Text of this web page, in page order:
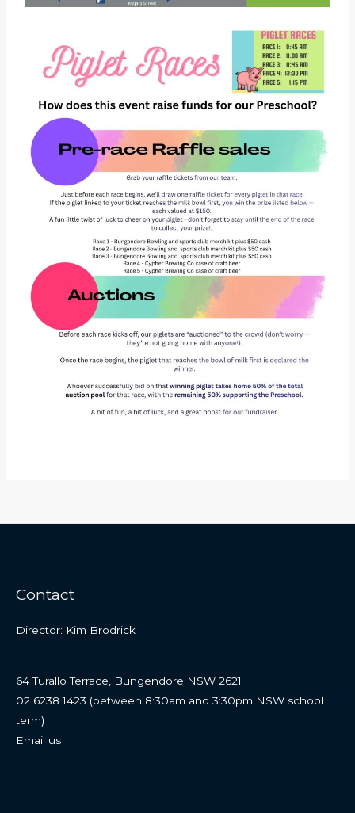
Contact
Director: Kim Brodrick
64 Turallo Terrace, Bungendore NSW 2621
02 6238 1423 (between 8:30am and 3:30pm NSW school
term)
Email us